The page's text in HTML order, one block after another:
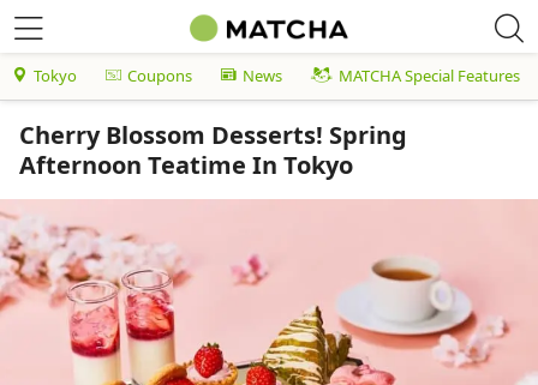
Tokyo Coupons News MATCHA Special Features
Cherry Blossom Desserts! Spring
Afternoon Teatime In Tokyo